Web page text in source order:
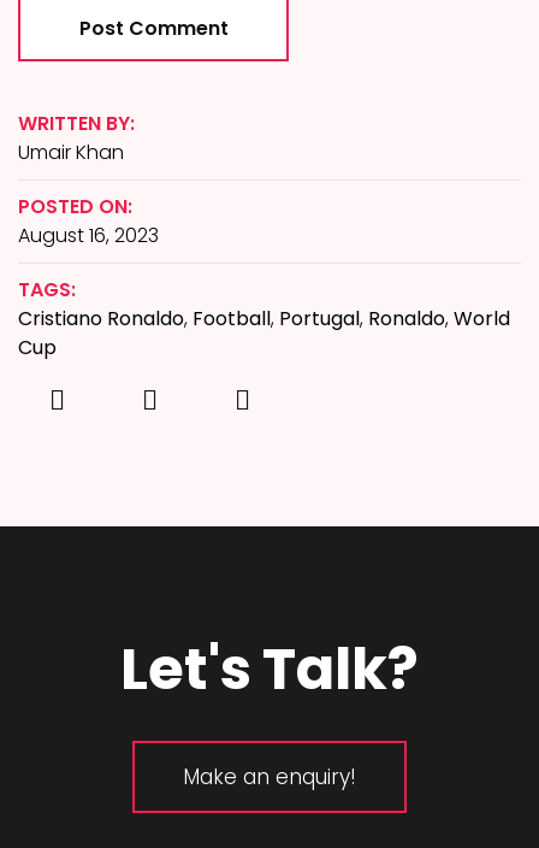
WRITTEN BY:
Umair Khan
POSTED ON:
August 16, 2023
TAGS:
Cristiano Ronaldo, Football, Portugal, Ronaldo,World
Cup
Let's Talk?
Make an enquiry!